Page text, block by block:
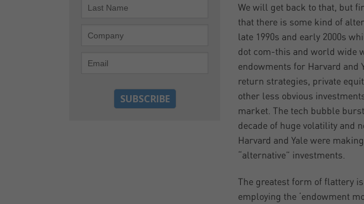
We will get back to that, but
that there is some kind of
late 1990s and early 2000s
dot com-this and world wide
endowments for Harvard and
return strategies, private
other less obvious
market. The tech bubble
decade of huge volatility and
Harvard and Yale were
“alternative” investments.
The greatest form of flattery
employing the ‘endowment